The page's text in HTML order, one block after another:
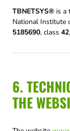
TBNETSYS® is a
National Institute
5185690, class 42
6.
THE